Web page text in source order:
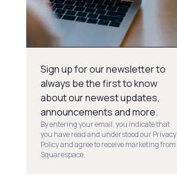
Sign up for our newsletter to
always be the first to know
about our newest updates,
announcements and more.
By entering your email, you indicate that
you have read and understood our Privacy
Policy and agree to receive marketing from
Squarespace.